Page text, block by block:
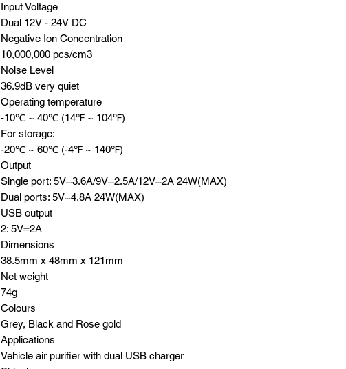
Input Voltage
Dual 12V - 24V DC
Negative Ion Concentration
10,000,000 pcs/cm3
Noise Level
36.9dB very quiet
Operating temperature
-10℃ ~ 40℃ (14℉ ~ 104℉)
For storage:
-20℃ ~ 60℃ (-4℉ ~ 140℉)
Output
Single port: 5V⎓3.6A/9V⎓2.5A/12V⎓2A 24W(MAX)
Dual ports: 5V⎓4.8A 24W(MAX)
USB output
2: 5V⎓2A
Dimensions
38.5mm x 48mm x 121mm
Net weight
74g
Colours
Grey, Black and Rose gold
Applications
Vehicle air purifier with dual USB charger